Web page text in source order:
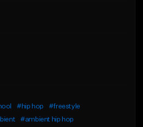
#hip hop
#freestyle
#ambient hip hop